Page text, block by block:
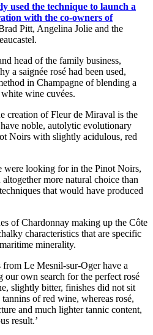
used the technique to launch a
with the co-owners of
Pitt, Angelina Jolie and the
head of the family business,
a saignée rosé had been used,
in Champagne of blending a
wine cuvées.
creation of Fleur de Miraval is the
noble, autolytic evolutionary
Noirs with slightly acidulous, red
were looking for in the Pinot Noirs,
altogether more natural choice than
that would have produced
of Chardonnay making up the Côte
characteristics that are specific
minerality.
from Le Mesnil-sur-Oger have a
own search for the perfect rosé
slightly bitter, finishes did not sit
of red wine, whereas rosé,
and much lighter tannic content,
result.’